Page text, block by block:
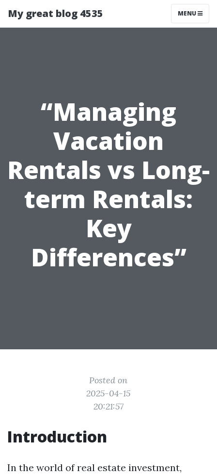
My great blog 4535 MENU
“Managing
Vacation
Rentals vs Long-
term Rentals:
Key
Differences”
Posted on
2025-04-15
20:21:57
Introduction
In the world of real estate investment,